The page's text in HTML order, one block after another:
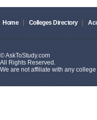
Home Colleges Directory
© AskToStudy.com
All Rights Reserved.
We are not affiliate with any